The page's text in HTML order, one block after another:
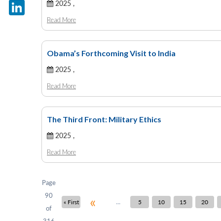
2025 ,
Read More
Obama’s Forthcoming Visit to India
2025 ,
Read More
The Third Front: Military Ethics
2025 ,
Read More
Page
90
of
« First « ... 5 10 15 20
X
LinkedIn